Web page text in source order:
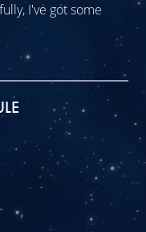
I've got some